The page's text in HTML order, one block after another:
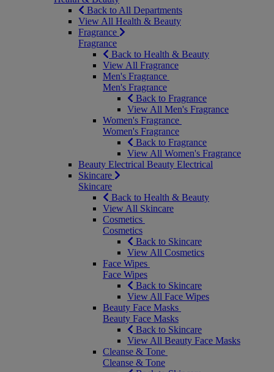
Back to All Departments
View All Health & Beauty
Fragrance
Fragrance
Back to Health & Beauty
View All Fragrance
Men's Fragrance
Men's Fragrance
Back to Fragrance
View All Men's Fragrance
Women's Fragrance
Women's Fragrance
Back to Fragrance
View All Women's Fragrance
Beauty Electrical Beauty Electrical
Skincare
Skincare
Back to Health & Beauty
View All Skincare
Cosmetics
Cosmetics
Back to Skincare
View All Cosmetics
Face Wipes
Face Wipes
Back to Skincare
View All Face Wipes
Beauty Face Masks
Beauty Face Masks
Back to Skincare
View All Beauty Face Masks
Cleanse & Tone
Cleanse & Tone